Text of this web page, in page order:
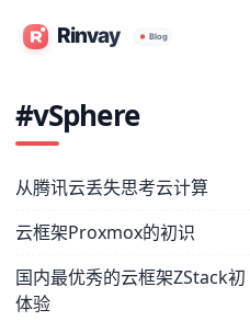
#vSphere
从腾讯云丢失思考云计算
云框架Proxmox的初识
国内最优秀的云框架ZStack初
体验